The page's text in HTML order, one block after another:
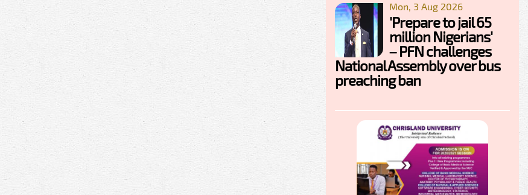
Mon, 3 Aug 2026
'Prepare to jail 65
million Nigerians'
– PFN challenges
National Assembly over bus
preaching ban